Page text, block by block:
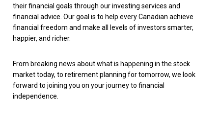
their financial goals through our investing services and
financial advice. Our goal is to help every Canadian achieve
financial freedom and make all levels of investors smarter,
happier, and richer.
From breaking news about what is happening in the stock
market today, to retirement planning for tomorrow, we look
forward to joining you on your journey to financial
independence.